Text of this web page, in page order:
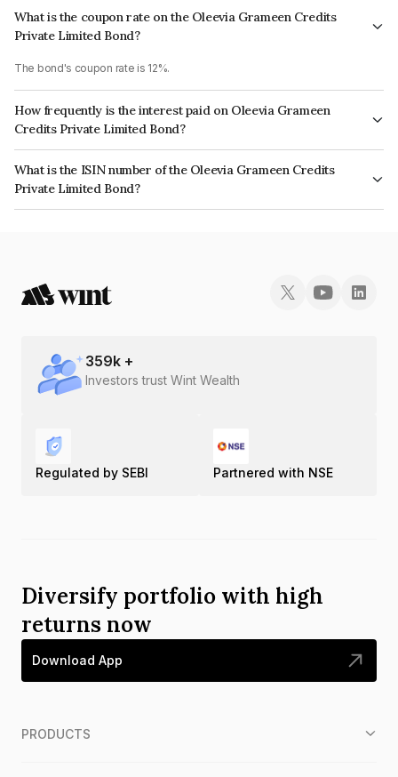
What is the coupon rate on the Oleevia Grameen Credits
Private Limited Bond?
The bond's coupon rate is 12%.
How frequently is the interest paid on Oleevia Grameen
Credits Private Limited Bond?
The interest earned from this Bond is paid Monthly.
What is the ISIN number of the Oleevia Grameen Credits
Private Limited Bond?
The ISIN number for Oleevia Grameen Credits Private Limited is
359k +
Investors trust Wint Wealth
Regulated by SEBI Partnered with NSE
Diversify portfolio with high
returns now
Download App
PRODUCTS